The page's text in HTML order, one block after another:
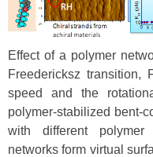
Effect of a polymer
Freedericksz transition,
speed and the
polymer-stabilized bent-
with different polymer
networks form virtual